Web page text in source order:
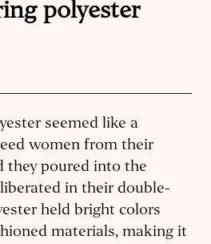
polyester
seemed like a
women from their
they poured into the
in their double-
held bright colors
materials, making it